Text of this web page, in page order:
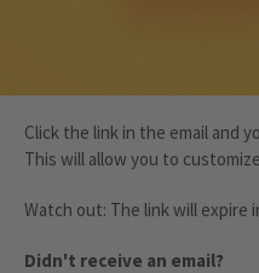
Click the link in the email and
This will allow you to
Watch out: The link will expire
Didn't receive an email?